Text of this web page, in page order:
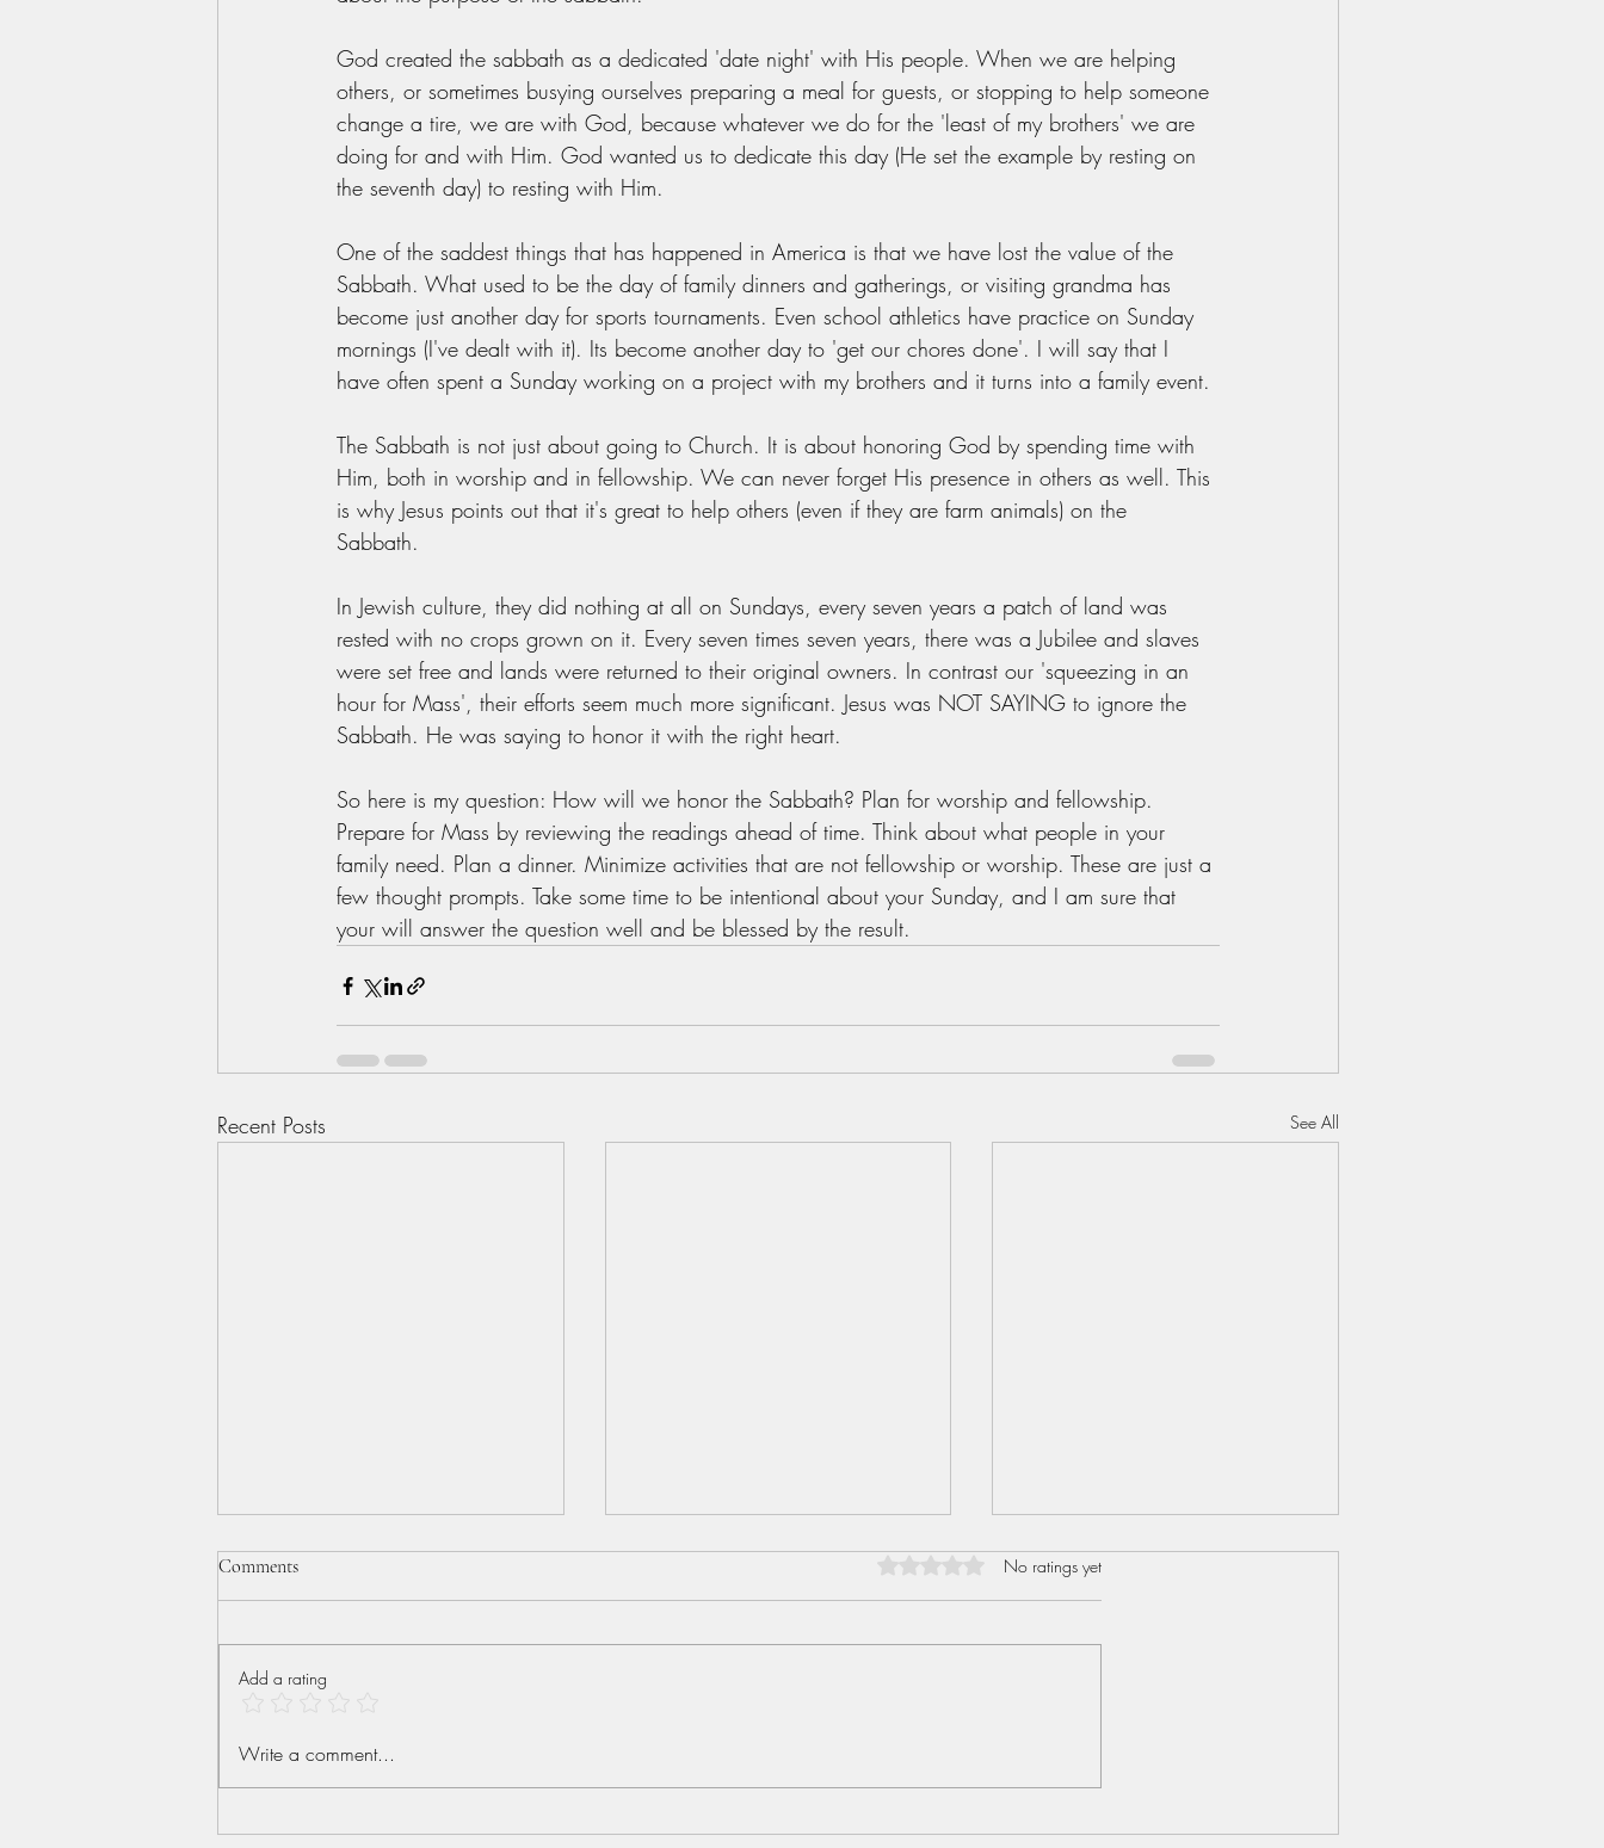
God created the sabbath as a dedicated 'date night' with His people. When we are helping
others, or sometimes busying ourselves preparing a meal for guests, or stopping to help someone
change a tire, we are with God, because whatever we do for the 'least of my brothers' we are
doing for and with Him. God wanted us to dedicate this day (He set the example by resting on
the seventh day) to resting with Him.
One of the saddest things that has happened in America is that we have lost the value of the
Sabbath. What used to be the day of family dinners and gatherings, or visiting grandma has
become just another day for sports tournaments. Even school athletics have practice on Sunday
mornings (I've dealt with it). Its become another day to 'get our chores done'. I will say that I
have often spent a Sunday working on a project with my brothers and it turns into a family event.
The Sabbath is not just about going to Church. It is about honoring God by spending time with
Him, both in worship and in fellowship. We can never forget His presence in others as well. This
is why Jesus points out that it's great to help others (even if they are farm animals) on the
Sabbath.
In Jewish culture, they did nothing at all on Sundays, every seven years a patch of land was
rested with no crops grown on it. Every seven times seven years, there was a Jubilee and slaves
were set free and lands were returned to their original owners. In contrast our 'squeezing in an
hour for Mass', their efforts seem much more significant. Jesus was NOT SAYING to ignore the
Sabbath. He was saying to honor it with the right heart.
So here is my question: How will we honor the Sabbath? Plan for worship and fellowship.
Prepare for Mass by reviewing the readings ahead of time. Think about what people in your
family need. Plan a dinner. Minimize activities that are not fellowship or worship. These are just a
few thought prompts. Take some time to be intentional about your Sunday, and I am sure that
your will answer the question well and be blessed by the result.
Recent Posts See All
More than Conquerors
Sent Love Is...
Comments Rated 0 out of 5 stars.
No ratings yet
Add a rating
Write a comment...